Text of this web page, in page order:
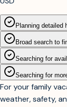
Planning detailed
Broad search to
Searching for
Searching for
For your family
weather, safety,